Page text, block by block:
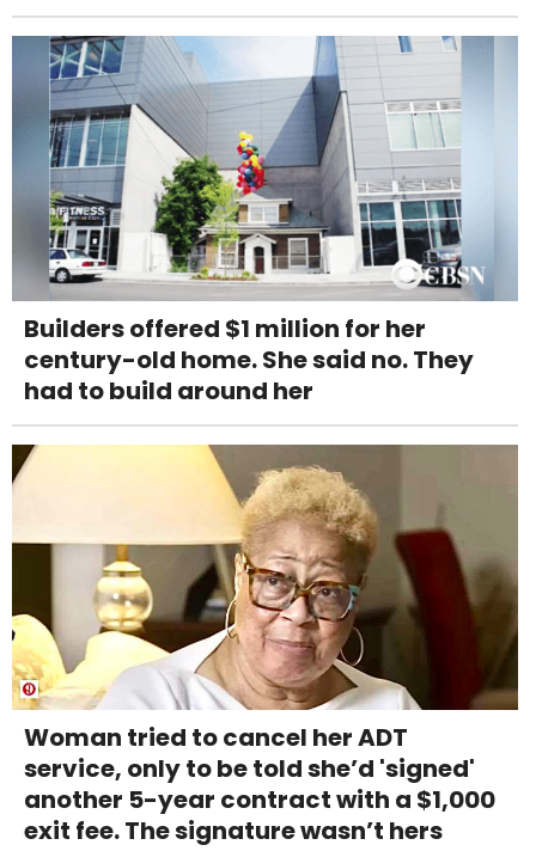
Builders offered $1 million for her
century-old home. She said no. They
had to build around her
Woman tried to cancel her ADT
service, only to be told she’d 'signed'
another 5-year contract with a $1,000
exit fee. The signature wasn’t hers